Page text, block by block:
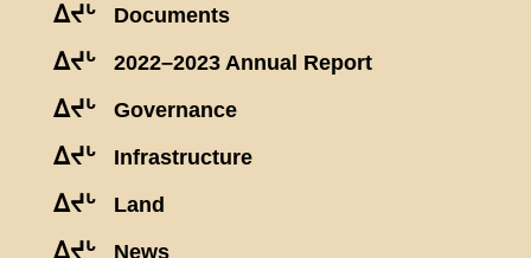
ᐃᔪᒡ Documents
ᐃᔪᒡ 2022–2023 Annual Report
ᐃᔪᒡ Governance
ᐃᔪᒡ Infrastructure
ᐃᔪᒡ Land
ᐃᔪᒡ News